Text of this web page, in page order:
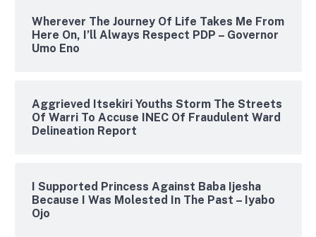
Wherever The Journey Of Life Takes Me From
Here On, I’ll Always Respect PDP – Governor
Umo Eno
Aggrieved Itsekiri Youths Storm The Streets
Of Warri To Accuse INEC Of Fraudulent Ward
Delineation Report
I Supported Princess Against Baba Ijesha
Because I Was Molested In The Past – Iyabo
Ojo